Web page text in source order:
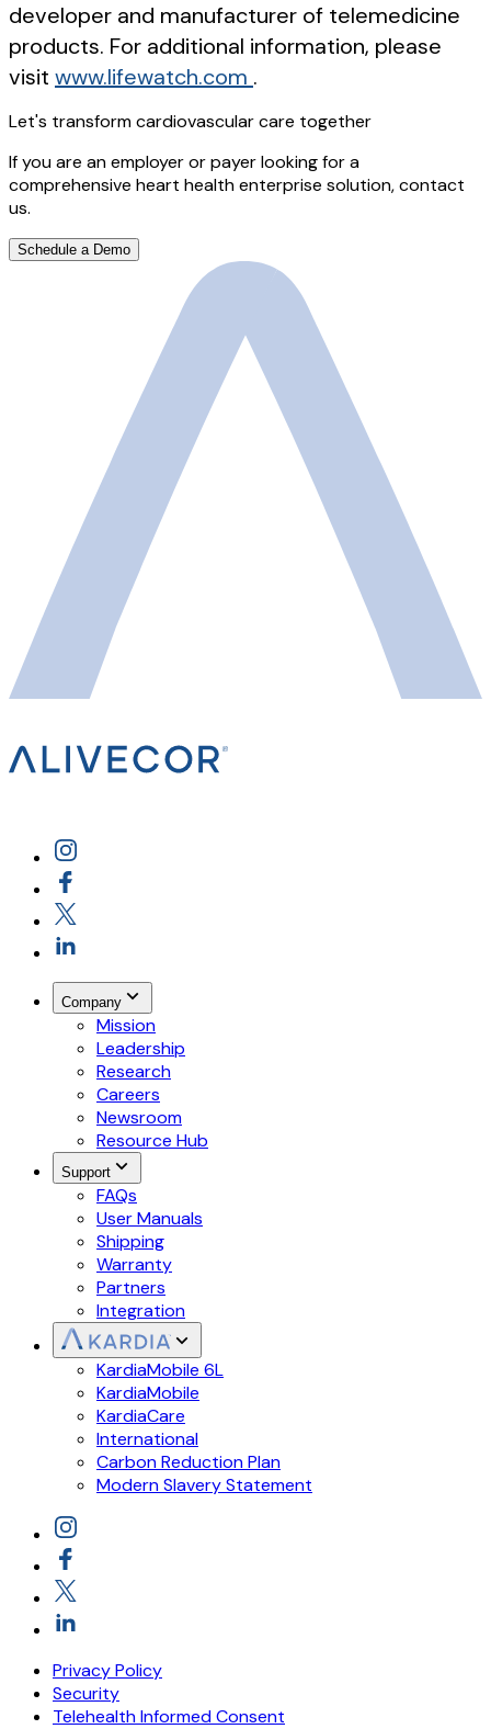
developer and manufacturer of telemedicine
products. For additional information, please
visit www.lifewatch.com .
Let's transform cardiovascular care together
If you are an employer or payer looking for a
comprehensive heart health enterprise solution, contact
us.
Schedule a Demo
Company
Mission
Leadership
Research
Careers
Newsroom
Resource Hub
Support
FAQs
User Manuals
Shipping
Warranty
Partners
Integration
KardiaMobile 6L
KardiaMobile
KardiaCare
International
Carbon Reduction Plan
Modern Slavery Statement
Privacy Policy
Security
Telehealth Informed Consent